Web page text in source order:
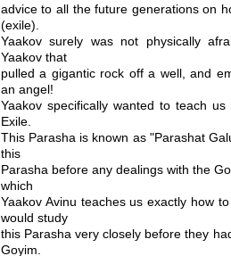
advice to all the future generations on
(exile).
Yaakov surely was not physically
Yaakov that
pulled a gigantic rock off a well, and
an angel!
Yaakov specifically wanted to teach
Exile.
This Parasha is known as "Parashat
this
Parasha before any dealings with the
which
Yaakov Avinu teaches us exactly how
would study
this Parasha very closely before they
Goyim.